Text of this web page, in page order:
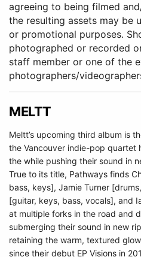
agreeing to being filmed
the resulting assets may be
or promotional purposes.
photographed or recorded
staff member or one of the
photographers/
MELTT
Meltt’s upcoming third album is
the Vancouver indie-pop quartet
the while pushing their sound in
True to its title, Pathways finds
bass, keys], Jamie Turner
[guitar, keys, bass, vocals], and
at multiple forks in the road and
submerging their sound in new
retaining the warm, textured
since their debut EP Visions in